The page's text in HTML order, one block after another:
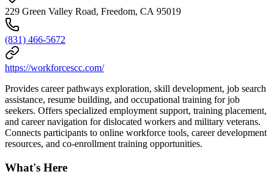
229 Green Valley Road, Freedom, CA 95019
(831) 466-5672
https://workforcescc.com/
Provides career pathways exploration, skill development, job search
assistance, resume building, and occupational training for job
seekers. Offers specialized employment support, training placement,
and career navigation for dislocated workers and military veterans.
Connects participants to online workforce tools, career development
resources, and co-enrollment training opportunities.
What's Here